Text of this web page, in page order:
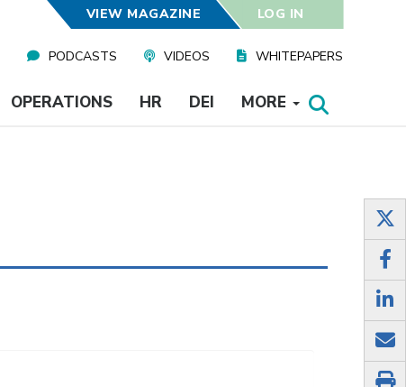
VIEW MAGAZINE LOG IN
PODCASTS VIDEOS WHITEPAPERS
OPERATIONS HR DEI MORE